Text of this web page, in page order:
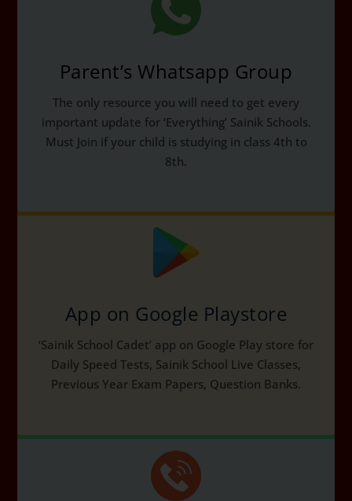
Parent’s Whatsapp Group
The only resource you will need to get every
important update for ‘Everything’ Sainik Schools.
Must Join if your child is studying in class 4th to
8th.
App on Google Playstore
‘Sainik School Cadet’ app on Google Play store for
Daily Speed Tests, Sainik School Live Classes,
Previous Year Exam Papers, Question Banks.